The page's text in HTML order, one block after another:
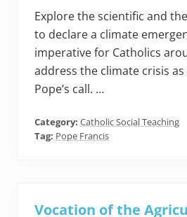
Explore the scientific and
to declare a climate
imperative for Catholics
address the climate crisis
Pope’s call. …
Category: Catholic Social Teaching
Tag: Pope Francis
Vocation of the